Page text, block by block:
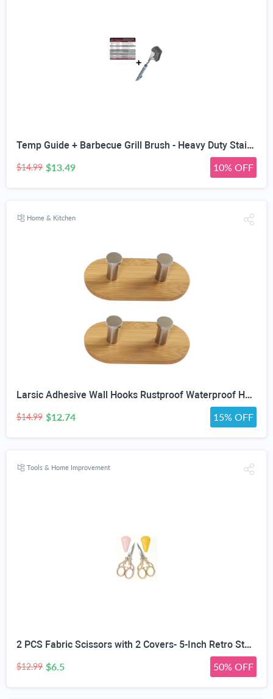
Temp Guide + Barbecue Grill Brush - Heavy Duty Stainless Steel Wire Bristles Safe For Porcelain & Cast Iron Grates - Wide Head Cleaning Style - Long Handle Protects From BBQ Heat
$14.99 $13.49 10% OFF
Home & Kitchen
Larsic Adhesive Wall Hooks Rustproof Waterproof Heavy Duty Hooks, Bamboo Wood Coats Towels Utility Hooks Perfect Designed Self Adhesive Hooks Multipurpose Kitchen and Bathroom Use (Two Hook 2Pcs)
$14.99 $12.74 15% OFF
Tools & Home Improvement
2 PCS Fabric Scissors with 2 Covers- 5-Inch Retro Stainless Steel Precision Scissors, Corrosion & Rust Resistant, Sharp Cutting, Lightweight–Suitable for Embroidery Thread, Paper, Yarn
$12.99 $6.5 50% OFF